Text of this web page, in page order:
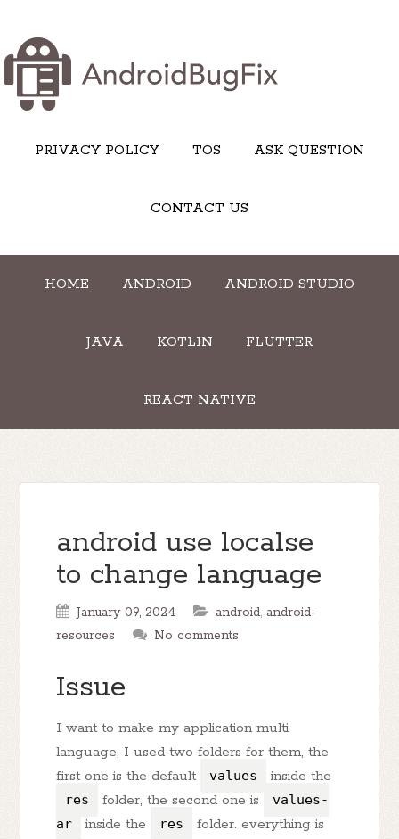
PRIVACY POLICY TOS ASK QUESTION
CONTACT US
HOME ANDROID ANDROID STUDIO
JAVA KOTLIN FLUTTER
REACT NATIVE
android use localse
to change language
January 09, 2024 android, android-
resources
No comments
Issue
I want to make my application multi
language, I used two folders for them, the
first one is the default
values inside the
res folder, the second one is
values-
ar
inside the res
folder. everything is